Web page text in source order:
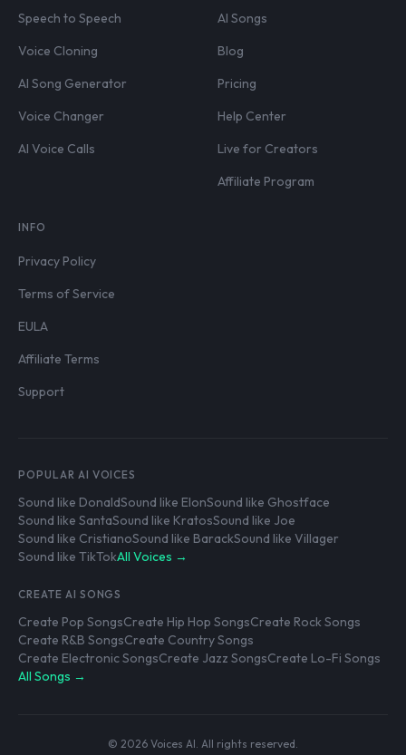
Speech to Speech
Voice Cloning
AI Song Generator
Voice Changer
AI Voice Calls
AI Songs
Blog
Pricing
Help Center
Live for Creators
Affiliate Program
INFO
Privacy Policy
Terms of Service
EULA
Affiliate Terms
Support
POPULAR AI VOICES
Sound like DonaldSound like ElonSound like Ghostface
Sound like SantaSound like KratosSound like Joe
Sound like CristianoSound like BarackSound like Villager
Sound like TikTokAll Voices →
CREATE AI SONGS
Create Pop SongsCreate Hip Hop SongsCreate Rock Songs
Create R&B SongsCreate Country Songs
Create Electronic SongsCreate Jazz SongsCreate Lo-Fi Songs
All Songs →
© 2026 Voices AI. All rights reserved.